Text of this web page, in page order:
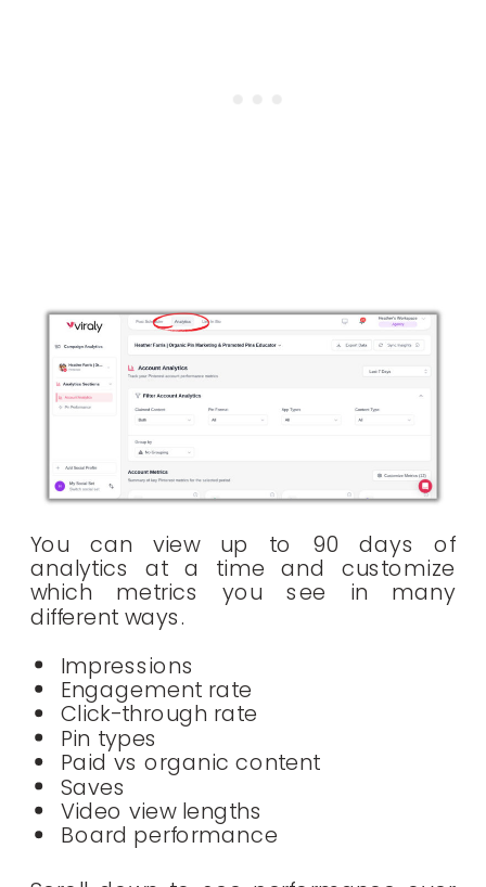
You can view up to 90 days of
analytics at a time and customize
which metrics you see in many
different ways.
Impressions
Engagement rate
Click-through rate
Pin types
Paid vs organic content
Saves
Video view lengths
Board performance